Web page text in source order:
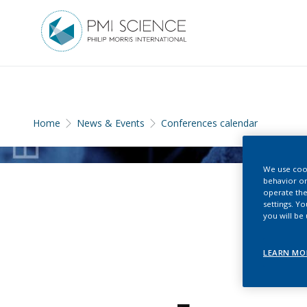
Home News & Events Conferences calendar
We use
behavior
operate
settings.
you will be
LEARN